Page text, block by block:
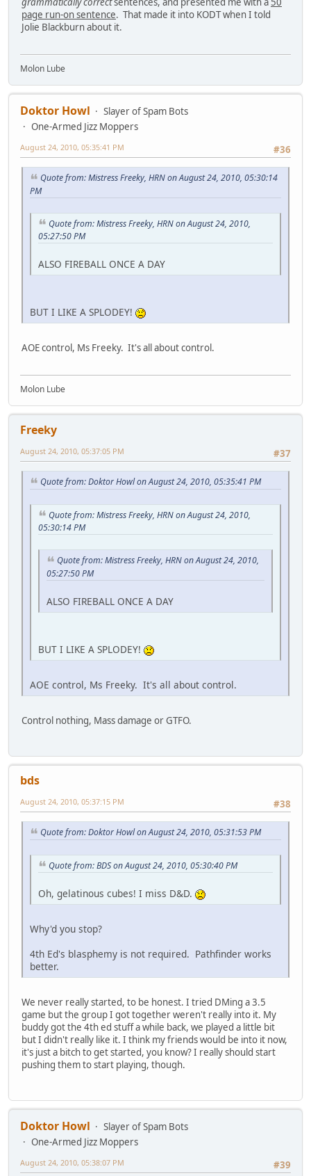
page run-on sentence. That made it into KODT when I told
Jolie Blackburn about it.
Molon Lube
Doktor Howl
Slayer of Spam Bots
One-Armed Jizz Moppers
#36
August 24, 2010, 05:35:41 PM
Quote from: Mistress Freeky, HRN on August 24, 2010, 05:30:14
PM
Quote from: Mistress Freeky, HRN on August 24, 2010,
05:27:50 PM
ALSO FIREBALL ONCE A DAY
BUT I LIKE A SPLODEY!
AOE control, Ms Freeky. It's all about control.
Molon Lube
Freeky
#37
August 24, 2010, 05:37:05 PM
Quote from: Doktor Howl on August 24, 2010, 05:35:41 PM
Quote from: Mistress Freeky, HRN on August 24, 2010,
05:30:14 PM
Quote from: Mistress Freeky, HRN on August 24, 2010,
05:27:50 PM
ALSO FIREBALL ONCE A DAY
BUT I LIKE A SPLODEY!
AOE control, Ms Freeky. It's all about control.
Control nothing, Mass damage or GTFO.
bds
#38
August 24, 2010, 05:37:15 PM
Quote from: Doktor Howl on August 24, 2010, 05:31:53 PM
Quote from: BDS on August 24, 2010, 05:30:40 PM
Oh, gelatinous cubes! I miss D&D.
Why'd you stop?
4th Ed's blasphemy is not required. Pathfinder works
better.
We never really started, to be honest. I tried DMing a 3.5
game but the group I got together weren't really into it. My
buddy got the 4th ed stuff a while back, we played a little bit
but I didn't really like it. I think my friends would be into it now,
it's just a bitch to get started, you know? I really should start
pushing them to start playing, though.
Doktor Howl
Slayer of Spam Bots
One-Armed Jizz Moppers
#39
August 24, 2010, 05:38:07 PM